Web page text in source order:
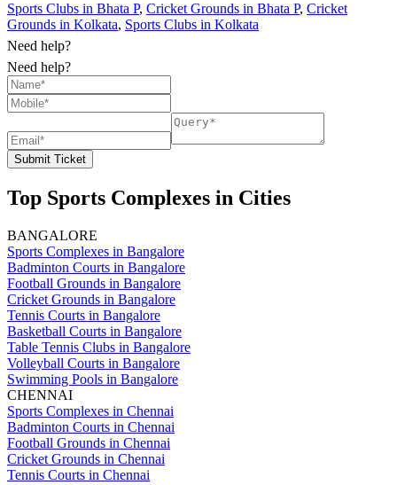
Sports Clubs in Bhata P, Cricket Grounds in Bhata P, Cricket
Grounds in Kolkata, Sports Clubs in Kolkata
Need help?
Need help?
Submit Ticket
Top Sports Complexes in Cities
BANGALORE
Sports Complexes in Bangalore
Badminton Courts in Bangalore
Football Grounds in Bangalore
Cricket Grounds in Bangalore
Tennis Courts in Bangalore
Basketball Courts in Bangalore
Table Tennis Clubs in Bangalore
Volleyball Courts in Bangalore
Swimming Pools in Bangalore
CHENNAI
Sports Complexes in Chennai
Badminton Courts in Chennai
Football Grounds in Chennai
Cricket Grounds in Chennai
Tennis Courts in Chennai